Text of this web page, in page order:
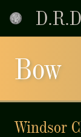
Bow
Windsor